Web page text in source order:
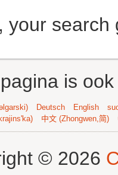
your search
is
Deutsch English
中文 (Zhongwen,简)
© 2026